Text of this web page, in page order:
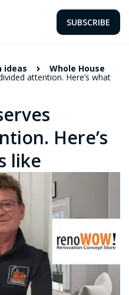
SUBSCRIBE
ideas Whole House
attention. Here’s what
Here’s
like